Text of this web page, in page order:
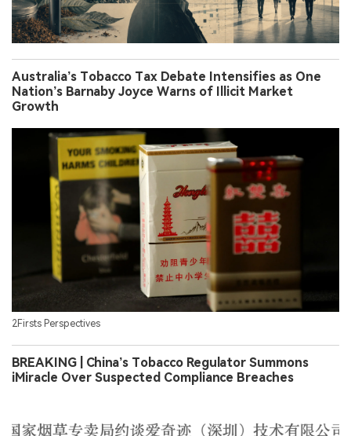
Australia’s Tobacco Tax Debate Intensifies as One
Nation’s Barnaby Joyce Warns of Illicit Market
Growth
2Firsts Perspectives
BREAKING | China’s Tobacco Regulator Summons
iMiracle Over Suspected Compliance Breaches